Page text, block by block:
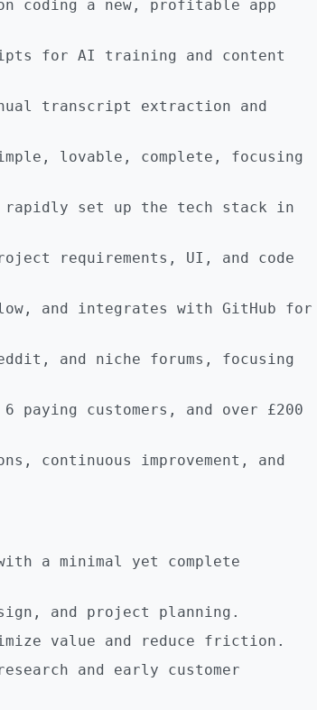
coding a new, profitable app
for AI training and content
transcript extraction and
lovable, complete, focusing
to rapidly set up the tech stack in
requirements, UI, and code
and integrates with GitHub for
and niche forums, focusing
customers, and over £200
continuous improvement, and
a minimal yet complete
and project planning.
value and reduce friction.
and early customer